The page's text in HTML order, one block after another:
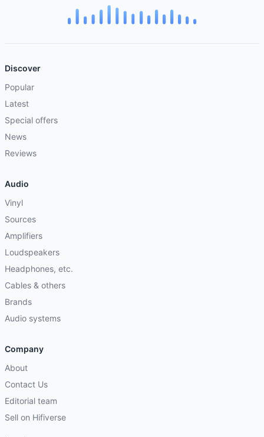
Discover
Popular
Latest
Special offers
News
Reviews
Audio
Vinyl
Sources
Amplifiers
Loudspeakers
Headphones, etc.
Cables & others
Brands
Audio systems
Company
About
Contact Us
Editorial team
Sell on Hifiverse